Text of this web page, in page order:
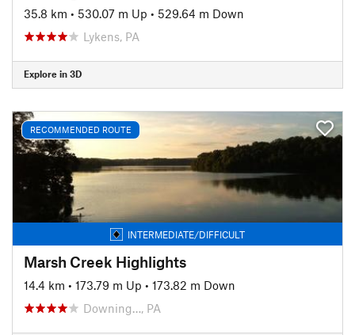
35.8 km • 530.07 m Up • 529.64 m Down
Lykens, PA
Explore in 3D
RECOMMENDED ROUTE
INTERMEDIATE/DIFFICULT
Marsh Creek Highlights
14.4 km • 173.79 m Up • 173.82 m Down
Downing…, PA